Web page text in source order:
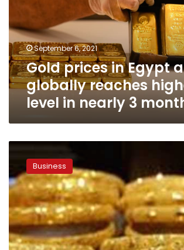
globally
reaches
highest
level
in
nearly
3
months
September 6, 2021
Gold prices in Egypt
globally reaches
level in nearly 3
Gold
prices
Egypt
remain
stable
on
Sunday
Business